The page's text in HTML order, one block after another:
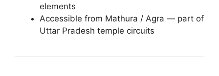
elements
Accessible from Mathura / Agra — part of
Uttar Pradesh temple circuits